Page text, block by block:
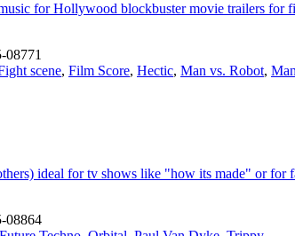
for Hollywood blockbuster movie trailers
08771
scene, Film Score, Hectic, Man vs. Robot,
ideal for tv shows like "how its made" or for
08864